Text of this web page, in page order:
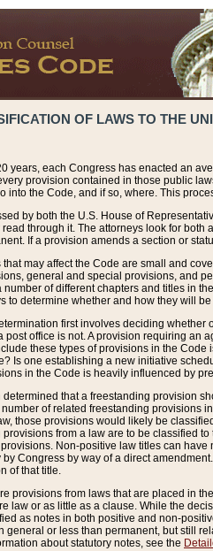
OF LAWS TO THE
years, each Congress has enacted an
provision contained in those public
into the Code, and if so, where. This
by both the U.S. House of
through it. The attorneys look for
If a provision amends a section or
may affect the Code are small and
general and special provisions, and
of different chapters and titles in
to determine whether and how they will
first involves deciding
post office is not. A provision requiring an
these types of provisions in the
Is one establishing a new initiative
in the Code is heavily influenced by
determined that a freestanding provision
of related freestanding provisions
those provisions would likely be
from a law are to be classified
Non-positive law titles can
Congress by way of a direct
of that title.
provisions from laws that are placed in
law or as little as a clause. While the
as notes in both positive and non-
general or less than permanent, but still
about statutory notes, see the